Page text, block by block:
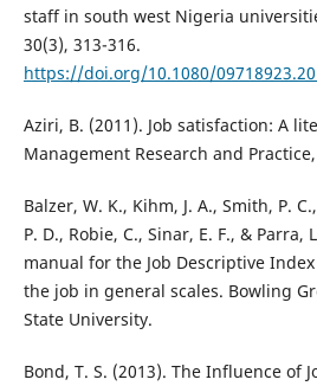
staff in south west Nigeria
30(3), 313-316.
https://doi.org/10.1080/
Aziri, B. (2011). Job satisfaction: A
Management Research and
Balzer, W. K., Kihm, J. A., Smith, P.
P. D., Robie, C., Sinar, E. F., & Parra,
manual for the Job Descriptive
the job in general scales. Bowling
State University.
Bond, T. S. (2013). The Influence of